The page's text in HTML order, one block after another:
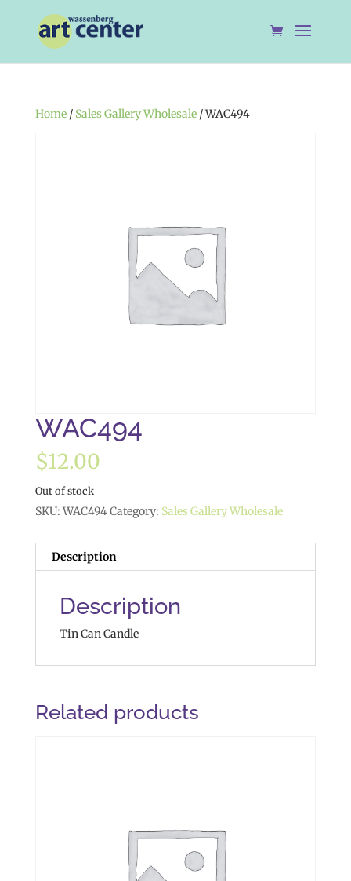
Home/ Sales Gallery Wholesale/ WAC494
WAC494
$12.00
Out of stock
SKU: WAC494Category: Sales Gallery Wholesale
Description
Description
Tin Can Candle
Related products